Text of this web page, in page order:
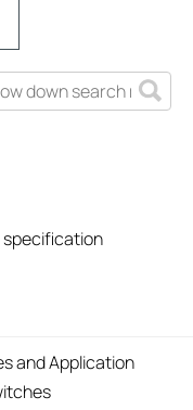
specification
and Application